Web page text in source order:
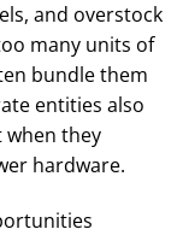
and overstock
many units of
bundle them
entities also
they
hardware.